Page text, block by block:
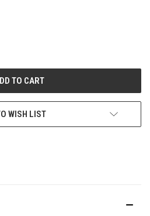
WISH LIST